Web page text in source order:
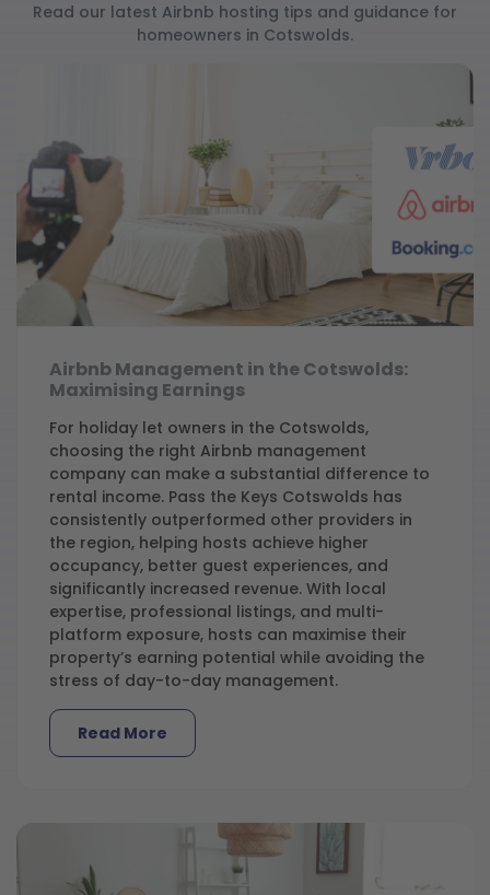
Read our latest Airbnb hosting tips and guidance for
homeowners in Cotswolds.
Airbnb Management in the Cotswolds:
Maximising Earnings
For holiday let owners in the Cotswolds,
choosing the right Airbnb management
company can make a substantial difference to
rental income. Pass the Keys Cotswolds has
consistently outperformed other providers in
the region, helping hosts achieve higher
occupancy, better guest experiences, and
significantly increased revenue. With local
expertise, professional listings, and multi-
platform exposure, hosts can maximise their
property’s earning potential while avoiding the
stress of day-to-day management.
Read More